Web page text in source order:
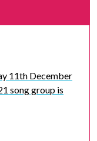
11th December
song group is